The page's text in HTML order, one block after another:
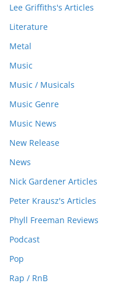
Lee Griffiths's Articles
Literature
Metal
Music
Music / Musicals
Music Genre
Music News
New Release
News
Nick Gardener Articles
Peter Krausz's Articles
Phyll Freeman Reviews
Podcast
Pop
Rap / RnB